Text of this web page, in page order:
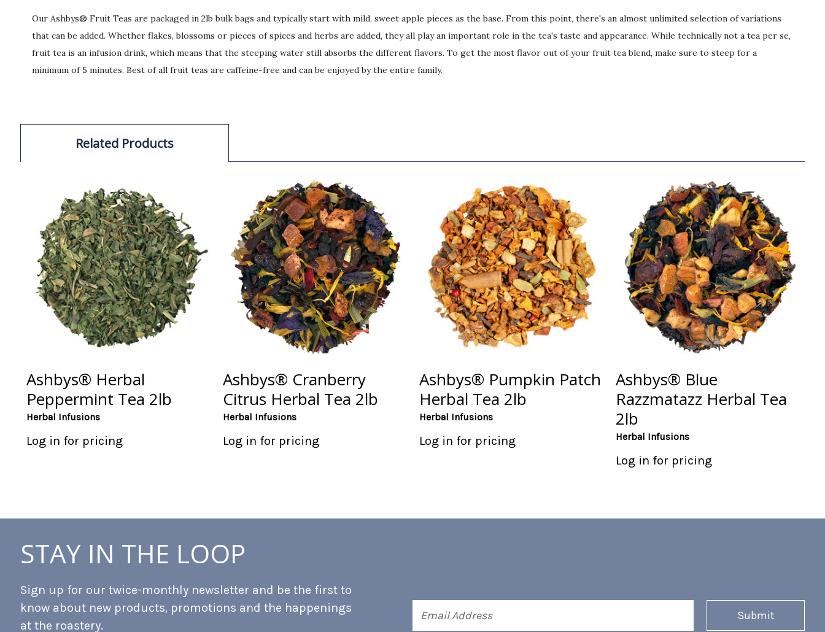
Our Ashbys® Fruit Teas are packaged in 2lb bulk bags and typically start with mild, sweet apple pieces as the base. From this point, there's an almost unlimited selection of variations
that can be added. Whether flakes, blossoms or pieces of spices and herbs are added, they all play an important role in the tea's taste and appearance. While technically not a tea per se,
fruit tea is an infusion drink, which means that the steeping water still absorbs the different flavors. To get the most flavor out of your fruit tea blend, make sure to steep for a
minimum of 5 minutes. Best of all fruit teas are caffeine-free and can be enjoyed by the entire family.
Related Products
Ashbys® Herbal
Peppermint Tea 2lb
Herbal Infusions
Log in for pricing
Ashbys® Cranberry
Citrus Herbal Tea 2lb
Herbal Infusions
Log in for pricing
Ashbys® Pumpkin Patch
Herbal Tea 2lb
Herbal Infusions
Log in for pricing
Ashbys® Blue
Razzmatazz Herbal Tea
2lb
Herbal Infusions
Log in for pricing
STAY IN THE LOOP
Sign up for our twice-monthly newsletter and be the first to
know about new products, promotions and the happenings
at the roastery.
Address